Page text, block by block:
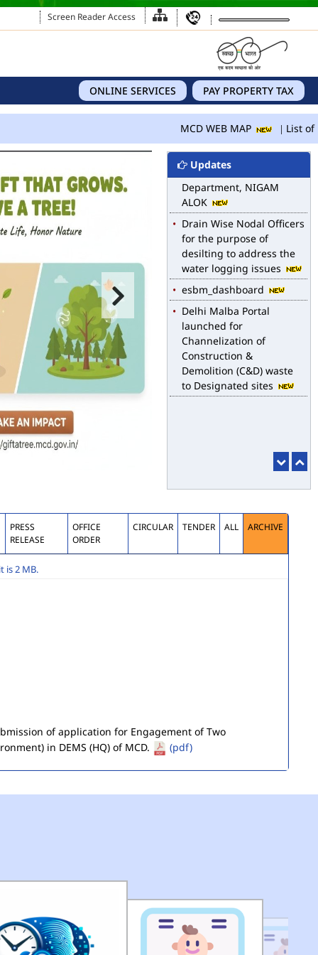
Screen Reader Access
PAY PROPERTY TAX
ONLINE SERVICES
MCD WEB MAP List of
Updates
MCD WEB MAP
List of Notified Roads in
MCD.
E-magazine of Language
Department, NIGAM
ALOK
Drain Wise Nodal Officers
for the purpose of
desilting to address the
water logging issues
esbm_dashboard
Delhi Malba Portal
launched for
Channelization of
Construction &
Demolition (C&D) waste
to Designated sites
PRESS
RELEASE
OFFICE
ORDER
CIRCULAR TENDER ALL ARCHIVE
is 2 MB.
Goods/Items & Articles (pdf)